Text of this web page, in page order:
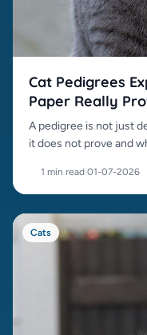
Cat Pedigrees
Paper Really
A pedigree is not just
it does not prove and
1 min read·01-07-2026
Cats